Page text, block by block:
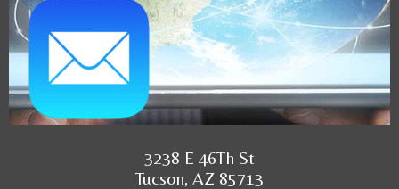
3238 E 46Th St
Tucson, AZ 85713